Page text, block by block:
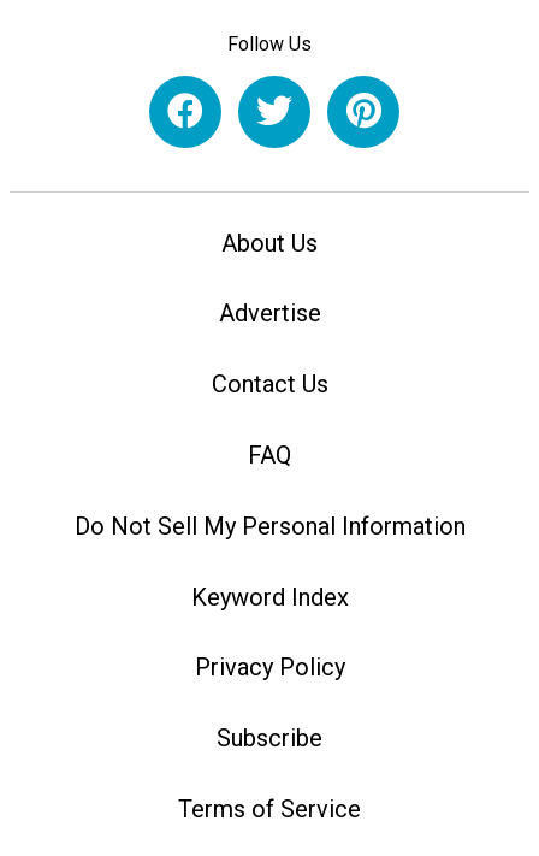
Follow Us
About Us
Advertise
Contact Us
FAQ
Do Not Sell My Personal Information
Keyword Index
Privacy Policy
Subscribe
Terms of Service